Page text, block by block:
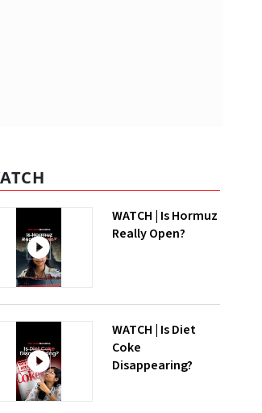
WATCH | Is Hormuz
Really Open?
WATCH | Is Diet
Coke
Disappearing?